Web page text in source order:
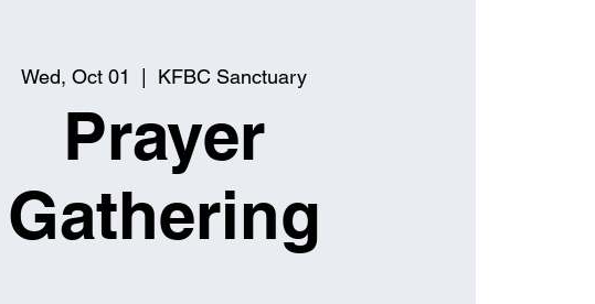
Wed, Oct 01
  |
KFBC Sanctuary
Prayer
Gathering